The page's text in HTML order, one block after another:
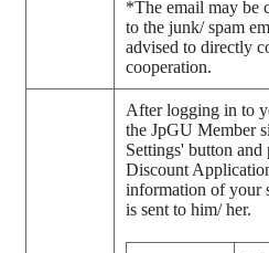
*The email may be
to the junk/ spam
advised to directly
cooperation.
After logging in to
the JpGU Member
Settings' button
Discount
information of your
is sent to him/ her.